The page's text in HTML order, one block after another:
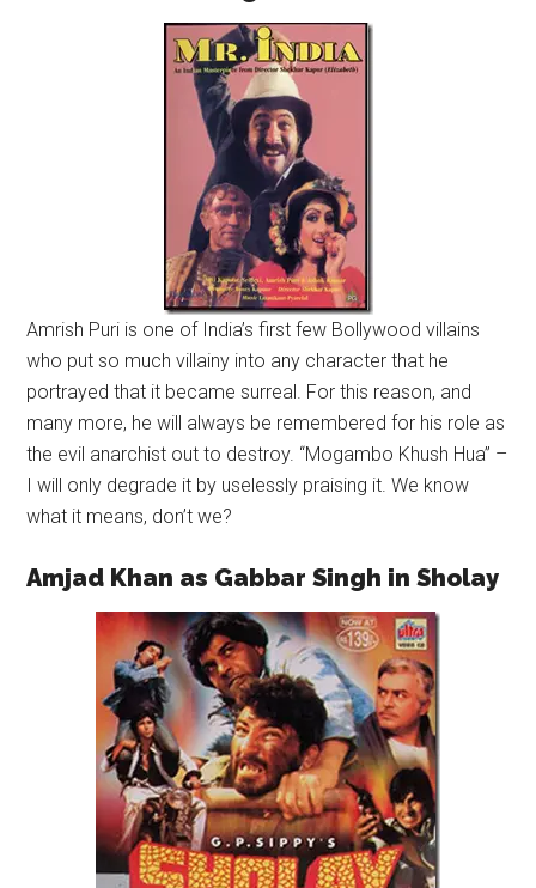
Amrish Puri is one of India’s first few Bollywood villains
who put so much villainy into any character that he
portrayed that it became surreal. For this reason, and
many more, he will always be remembered for his role as
the evil anarchist out to destroy. “Mogambo Khush Hua” –
I will only degrade it by uselessly praising it. We know
what it means, don’t we?
Amjad Khan as Gabbar Singh in Sholay